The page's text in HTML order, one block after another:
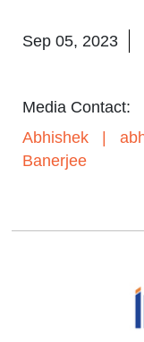
Sep 05, 2023
Media Contact:
Abhishek
Banerjee